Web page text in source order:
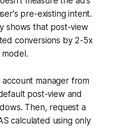
pre-existing intent.
shows that post-view
conversions by 2-5x
account manager from
post-view and
Then, request a
calculated using only